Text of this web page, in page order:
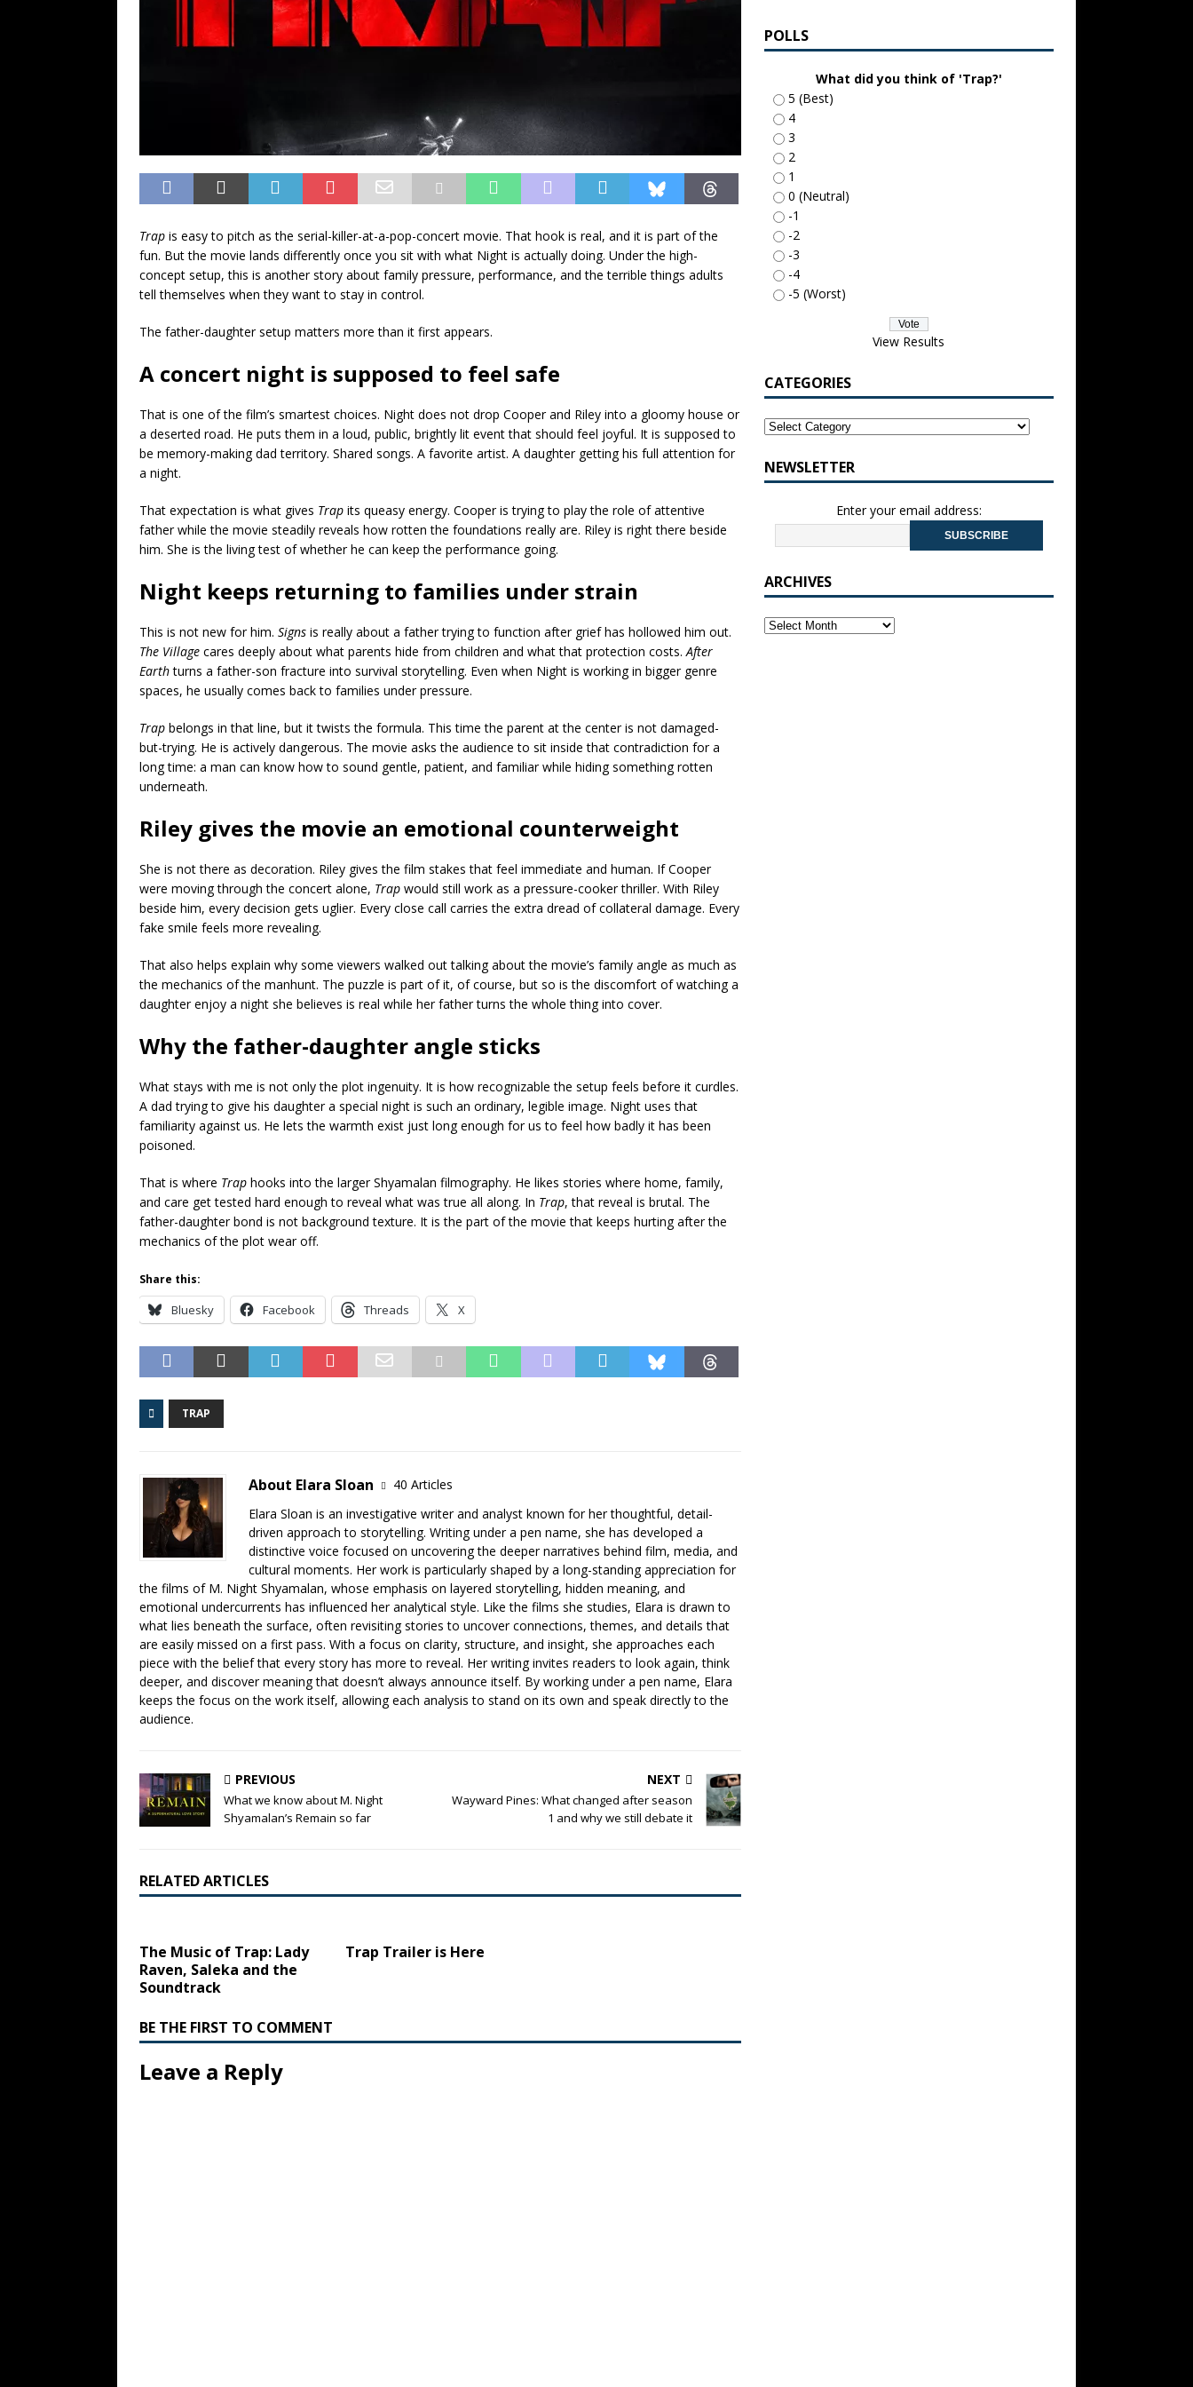
Trap is easy to pitch as the serial-killer-at-a-pop-concert movie. That hook is real, and it is part of the
fun. But the movie lands differently once you sit with what Night is actually doing. Under the high-
concept setup, this is another story about family pressure, performance, and the terrible things adults
tell themselves when they want to stay in control.
The father-daughter setup matters more than it first appears.
A concert night is supposed to feel safe
That is one of the film’s smartest choices. Night does not drop Cooper and Riley into a gloomy house or
a deserted road. He puts them in a loud, public, brightly lit event that should feel joyful. It is supposed to
be memory-making dad territory. Shared songs. A favorite artist. A daughter getting his full attention for
a night.
That expectation is what gives Trap its queasy energy. Cooper is trying to play the role of attentive
father while the movie steadily reveals how rotten the foundations really are. Riley is right there beside
him. She is the living test of whether he can keep the performance going.
Night keeps returning to families under strain
This is not new for him. Signs is really about a father trying to function after grief has hollowed him out.
The Village cares deeply about what parents hide from children and what that protection costs.After
Earthturns a father-son fracture into survival storytelling. Even when Night is working in bigger genre
spaces, he usually comes back to families under pressure.
Trap belongs in that line, but it twists the formula. This time the parent at the center is not damaged-
but-trying. He is actively dangerous. The movie asks the audience to sit inside that contradiction for a
long time: a man can know how to sound gentle, patient, and familiar while hiding something rotten
underneath.
Riley gives the movie an emotional counterweight
She is not there as decoration. Riley gives the film stakes that feel immediate and human. If Cooper
were moving through the concert alone, Trap would still work as a pressure-cooker thriller. With Riley
beside him, every decision gets uglier. Every close call carries the extra dread of collateral damage. Every
fake smile feels more revealing.
That also helps explain why some viewers walked out talking about the movie’s family angle as much as
the mechanics of the manhunt. The puzzle is part of it, of course, but so is the discomfort of watching a
daughter enjoy a night she believes is real while her father turns the whole thing into cover.
Why the father-daughter angle sticks
What stays with me is not only the plot ingenuity. It is how recognizable the setup feels before it curdles.
A dad trying to give his daughter a special night is such an ordinary, legible image. Night uses that
familiarity against us. He lets the warmth exist just long enough for us to feel how badly it has been
poisoned.
That is where Trap hooks into the larger Shyamalan filmography. He likes stories where home, family,
and care get tested hard enough to reveal what was true all along. In Trap, that reveal is brutal. The
father-daughter bond is not background texture. It is the part of the movie that keeps hurting after the
mechanics of the plot wear off.
Share this:
Bluesky Facebook Threads X
TRAP
About Elara Sloan
40 Articles
Elara Sloan is an investigative writer and analyst known for her thoughtful, detail-
driven approach to storytelling. Writing under a pen name, she has developed a
distinctive voice focused on uncovering the deeper narratives behind film, media, and
cultural moments. Her work is particularly shaped by a long-standing appreciation for
the films of M. Night Shyamalan, whose emphasis on layered storytelling, hidden meaning, and
emotional undercurrents has influenced her analytical style. Like the films she studies, Elara is drawn to
what lies beneath the surface, often revisiting stories to uncover connections, themes, and details that
are easily missed on a first pass. With a focus on clarity, structure, and insight, she approaches each
piece with the belief that every story has more to reveal. Her writing invites readers to look again, think
deeper, and discover meaning that doesn’t always announce itself. By working under a pen name, Elara
keeps the focus on the work itself, allowing each analysis to stand on its own and speak directly to the
audience.
PREVIOUS
What we know about M. Night
Shyamalan’s Remain so far
NEXT
Wayward Pines: What changed after season
1 and why we still debate it
RELATED ARTICLES
The Music of Trap: Lady
Raven, Saleka and the
Soundtrack
Trap Trailer is Here
BE THE FIRST TO COMMENT
Leave a Reply
POLLS
What did you think of 'Trap?'
5 (Best)
4
3
2
1
0 (Neutral)
-1
-2
-3
-4
-5 (Worst)
View Results
CATEGORIES
NEWSLETTER
Enter your email address:
ARCHIVES